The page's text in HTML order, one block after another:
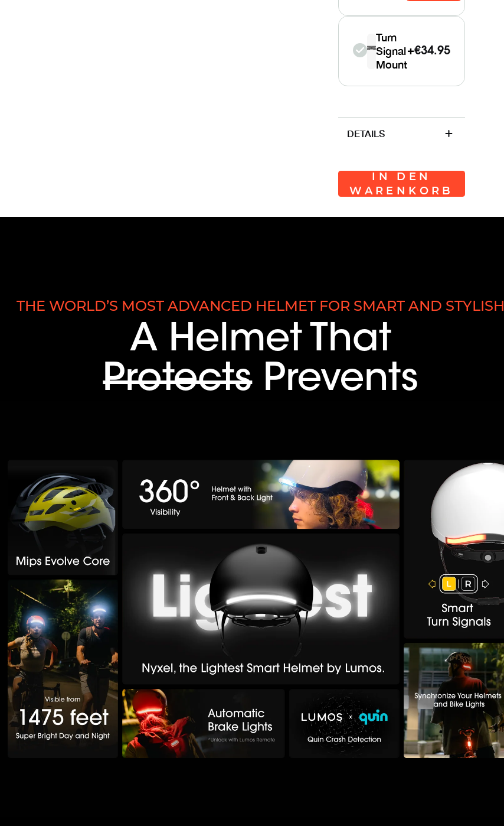
IN DEN
WARENKORB
Turn
Signal
Mount
+€34.95
DETAILS
THE WORLD’S MOST ADVANCED HELMET FOR SMART AND STYLISH
A Helmet That
ProtectsPrevents